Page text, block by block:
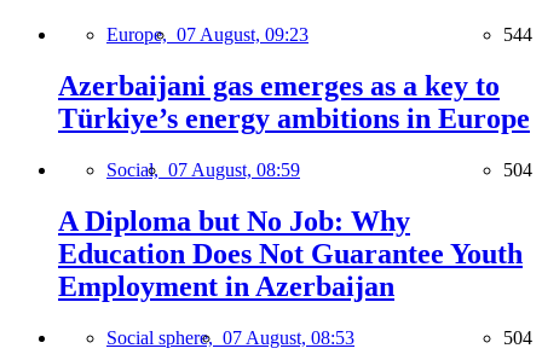
Europe, 07 August, 09:23 544
Azerbaijani gas emerges as a key to
Türkiye’s energy ambitions in Europe
Social, 07 August, 08:59 504
A Diploma but No Job: Why
Education Does Not Guarantee Youth
Employment in Azerbaijan
Social sphere, 07 August, 08:53 504